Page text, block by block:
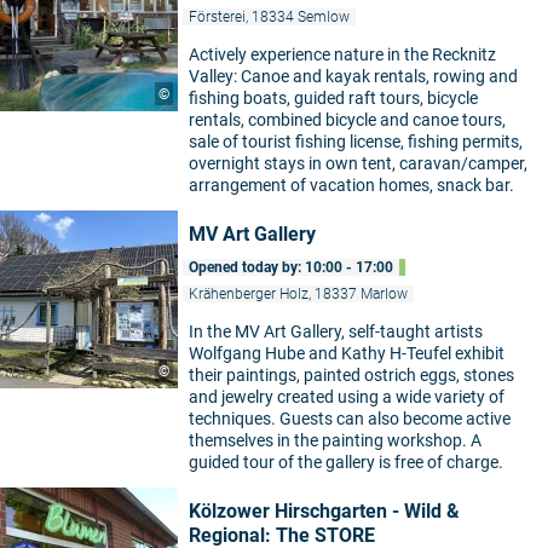
©
Försterei, 18334 Semlow
Actively experience nature in the Recknitz
Valley: Canoe and kayak rentals, rowing and
fishing boats, guided raft tours, bicycle
rentals, combined bicycle and canoe tours,
sale of tourist fishing license, fishing permits,
overnight stays in own tent, caravan/camper,
arrangement of vacation homes, snack bar.
©
MV Art Gallery
Opened today by: 10:00 - 17:00
Krähenberger Holz, 18337 Marlow
In the MV Art Gallery, self-taught artists
Wolfgang Hube and Kathy H-Teufel exhibit
their paintings, painted ostrich eggs, stones
and jewelry created using a wide variety of
techniques. Guests can also become active
themselves in the painting workshop. A
guided tour of the gallery is free of charge.
Kölzower Hirschgarten - Wild &
Regional: The STORE